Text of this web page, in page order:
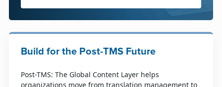
Build for the Post-TMS Future
Post-TMS: The Global Content Layer helps
organizations move from translation management to